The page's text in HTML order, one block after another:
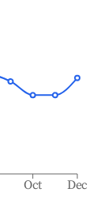
Oct Dec